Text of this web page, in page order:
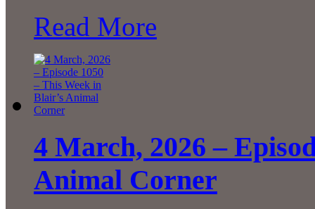
Read More
4 March, 2026 –
Animal Corner